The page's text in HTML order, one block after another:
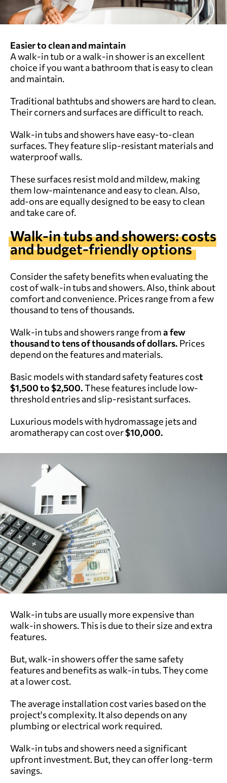
Easier to clean and maintain
A walk-in tub or a walk-in shower is an excellent
choice if you want a bathroom that is easy to clean
and maintain.
Traditional bathtubs and showers are hard to clean.
Their corners and surfaces are difficult to reach.
Walk-in tubs and showers have easy-to-clean
surfaces. They feature slip-resistant materials and
waterproof walls.
These surfaces resist mold and mildew, making
them low-maintenance and easy to clean. Also,
add-ons are equally designed to be easy to clean
and take care of.
Walk-in tubs and showers: costs
and budget-friendly options
Consider the safety benefits when evaluating the
cost of walk-in tubs and showers. Also, think about
comfort and convenience. Prices range from a few
thousand to tens of thousands.
Walk-in tubs and showers range froma few
thousand to tens of thousands of dollars. Prices
depend on the features and materials.
Basic models with standard safety features cost
$1,500 to $2,500.These features include low-
threshold entries and slip-resistant surfaces.
Luxurious models with hydromassage jets and
aromatherapy can cost over$10,000.
Walk-in tubs are usually more expensive than
walk-in showers. This is due to their size and extra
features.
But, walk-in showers offer the same safety
features and benefits as walk-in tubs. They come
at a lower cost.
The average installation cost varies based on the
project's complexity. It also depends on any
plumbing or electrical work required.
Walk-in tubs and showers need a significant
upfront investment. But, they can offer long-term
savings.